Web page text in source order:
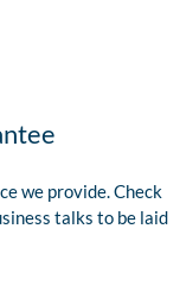
we provide. Check
talks to be laid